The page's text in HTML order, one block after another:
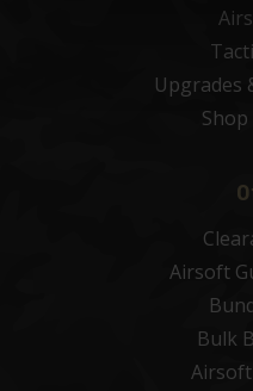
Upgrades
Airsoft
Bulk